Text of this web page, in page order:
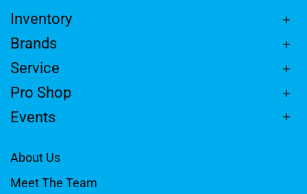
Inventory
Brands
Service
Pro Shop
Events
About Us
Meet The Team